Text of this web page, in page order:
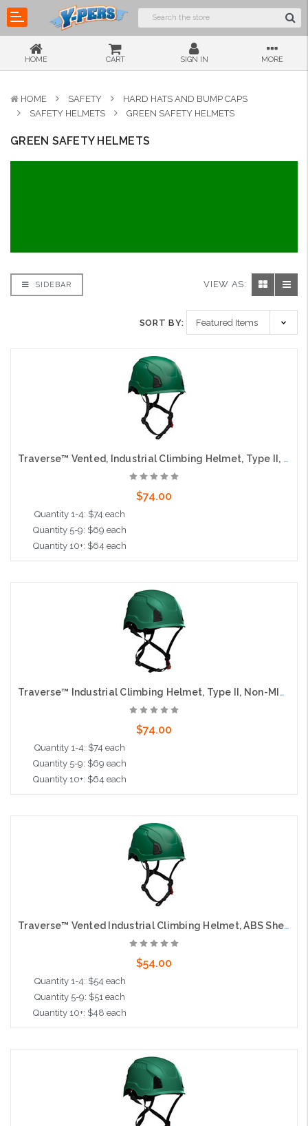
HOME CART SIGN IN MORE
HOME SAFETY
HARD HATS AND BUMP CAPS
SAFETY HELMETS
GREEN SAFETY HELMETS
GREEN SAFETY HELMETS
SIDEBAR VIEW AS:
SORT BY:
Traverse™ Vented, Industrial Climbing Helmet, Type II, Non-MIPS, ABS Shell, EPS Liner, HDPE Suspension, Wheel Ratchet Adjustment, with 4-Point Chin Strap, Dark Green
$74.00
Quantity 1-4: $74 each
Quantity 5-9: $69 each
Quantity 10+: $64 each
Add to Cart
Traverse™ Industrial Climbing Helmet, Type II, Non-MIPS, ABS Shell, EPS Liner, HDPE Suspension, Wheel Ratchet Adjustment, with 4-Point Chin Strap, Dark Green
$74.00
Quantity 1-4: $74 each
Quantity 5-9: $69 each
Quantity 10+: $64 each
Add to Cart
Traverse™ Vented Industrial Climbing Helmet, ABS Shell, EPS Foam Impact Liner, Wheel Ratchet Adjustment and 4-Point Chin Strap, Green
$54.00
Quantity 1-4: $54 each
Quantity 5-9: $51 each
Quantity 10+: $48 each
Add to Cart